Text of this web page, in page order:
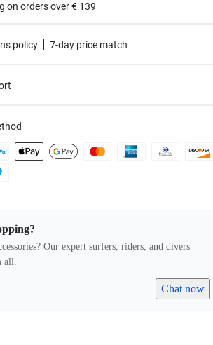
on orders over € 139
policy 7-day price match
Our expert surfers, riders, and divers
all.
Chat now